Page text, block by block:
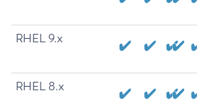
RHEL 9.x
RHEL 8.x